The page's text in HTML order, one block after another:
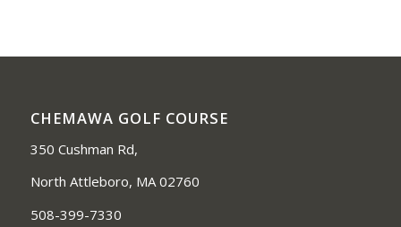
CHEMAWA GOLF COURSE
350 Cushman Rd,
North Attleboro, MA 02760
508-399-7330